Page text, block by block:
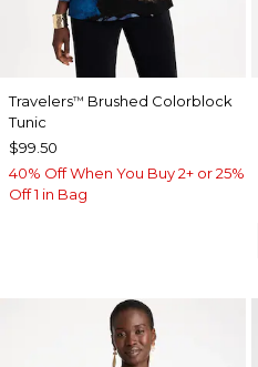
Travelers™ Brushed Colorblock
Tunic
$99.50
40% Off When You Buy 2+ or 25%
Off 1 in Bag